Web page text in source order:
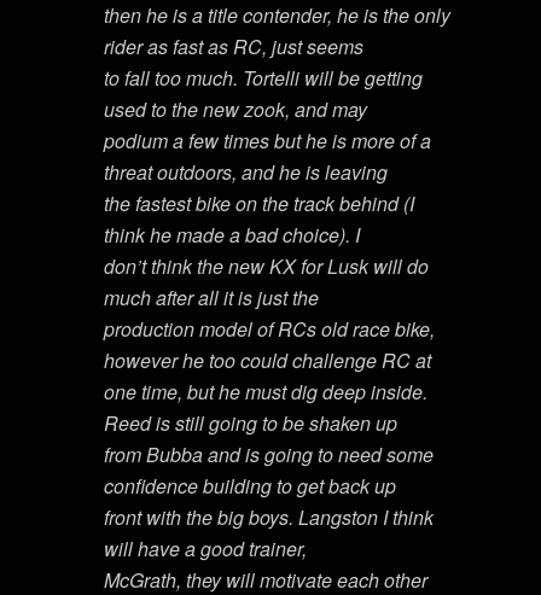
then he is a title contender, he is the only
rider as fast as RC, just seems
to fall too much. Tortelli will be getting
used to the new zook, and may
podium a few times but he is more of a
threat outdoors, and he is leaving
the fastest bike on the track behind (I
think he made a bad choice). I
don’t think the new KX for Lusk will do
much after all it is just the
production model of RCs old race bike,
however he too could challenge RC at
one time, but he must dig deep inside.
Reed is still going to be shaken up
from Bubba and is going to need some
confidence building to get back up
front with the big boys. Langston I think
will have a good trainer,
McGrath, they will motivate each other